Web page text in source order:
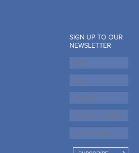
SIGN UP TO OUR
NEWSLETTER